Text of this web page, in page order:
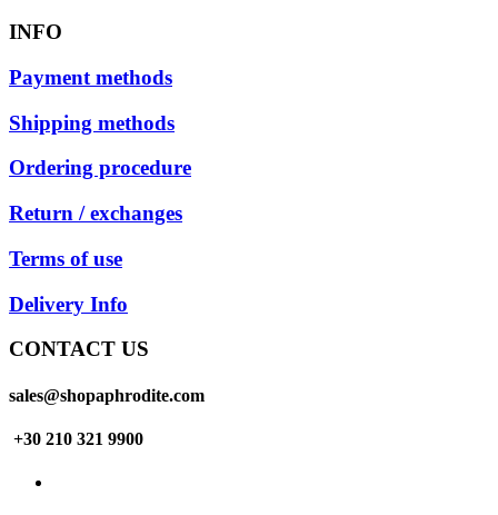
INFO
Payment methods
Shipping methods
Ordering procedure
Return / exchanges
Terms of use
Delivery Info
CONTACT US
sales@shopaphrodite.com
+30 210 321 9900